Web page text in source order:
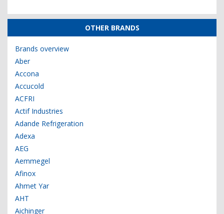
OTHER BRANDS
Brands overview
Aber
Accona
Accucold
ACFRI
Actif Industries
Adande Refrigeration
Adexa
AEG
Aemmegel
Afinox
Ahmet Yar
AHT
Aichinger